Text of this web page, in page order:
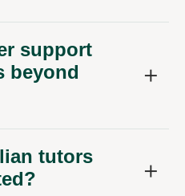
support
beyond
tutors